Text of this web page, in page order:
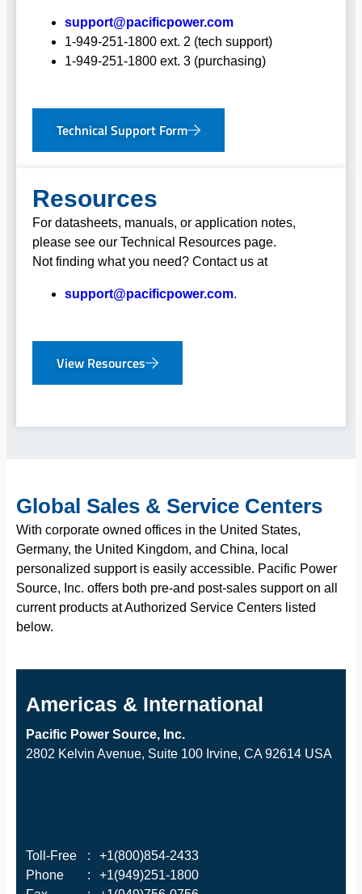
support@pacificpower.com
1-949-251-1800 ext. 2 (tech support)
1-949-251-1800 ext. 3 (purchasing)
Technical Support Form
Resources
For datasheets, manuals, or application notes,
please see our Technical Resources page.
Not finding what you need? Contact us at
support@pacificpower.com.
View Resources
Global Sales & Service Centers
With corporate owned offices in the United States,
Germany, the United Kingdom, and China, local
personalized support is easily accessible. Pacific Power
Source, Inc. offers both pre-and post-sales support on all
current products at Authorized Service Centers listed
below.
Americas & International
Pacific Power Source, Inc.
2802 Kelvin Avenue, Suite 100 Irvine, CA 92614 USA
Toll-Free :
+1(800)854-2433
Phone
:
+1(949)251-1800